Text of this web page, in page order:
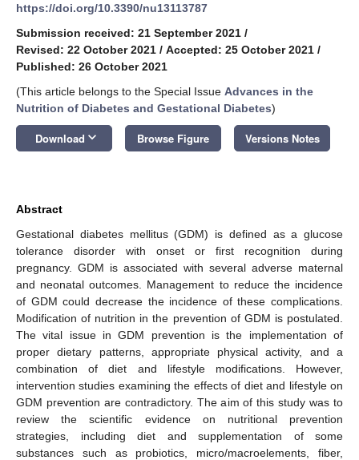
https://doi.org/10.3390/nu13113787
Submission received: 21 September 2021 /
Revised: 22 October 2021 / Accepted: 25 October 2021 /
Published: 26 October 2021
(This article belongs to the Special Issue Advances in the
Nutrition of Diabetes and Gestational Diabetes)
Download keyboard_arrow_down Browse Figure Versions Notes
Abstract
Gestational diabetes mellitus (GDM) is defined as a glucose
tolerance disorder with onset or first recognition during
pregnancy. GDM is associated with several adverse maternal
and neonatal outcomes. Management to reduce the incidence
of GDM could decrease the incidence of these complications.
Modification of nutrition in the prevention of GDM is postulated.
The vital issue in GDM prevention is the implementation of
proper dietary patterns, appropriate physical activity, and a
combination of diet and lifestyle modifications. However,
intervention studies examining the effects of diet and lifestyle on
GDM prevention are contradictory. The aim of this study was to
review the scientific evidence on nutritional prevention
strategies, including diet and supplementation of some
substances such as probiotics, micro/macroelements, fiber,